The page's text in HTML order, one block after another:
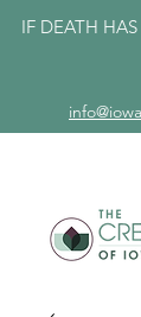
IF DEATH